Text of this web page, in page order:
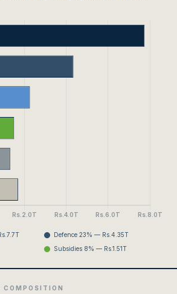
Defence 23% — Rs.4.35T
Subsidies 8% — Rs.1.51T
COMPOSITION